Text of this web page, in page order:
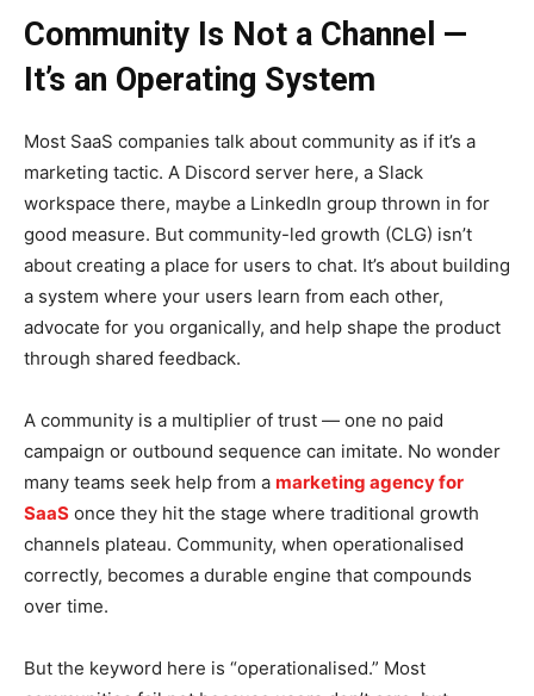
Community Is Not a Channel —
It’s an Operating System
Most SaaS companies talk about community as if it’s a
marketing tactic. A Discord server here, a Slack
workspace there, maybe a LinkedIn group thrown in for
good measure. But community-led growth (CLG) isn’t
about creating a place for users to chat. It’s about building
a system where your users learn from each other,
advocate for you organically, and help shape the product
through shared feedback.
A community is a multiplier of trust — one no paid
campaign or outbound sequence can imitate. No wonder
many teams seek help from a marketing agency for
SaaS once they hit the stage where traditional growth
channels plateau. Community, when operationalised
correctly, becomes a durable engine that compounds
over time.
But the keyword here is “operationalised.” Most